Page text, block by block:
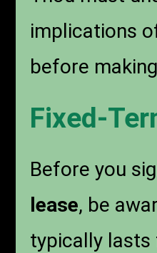
implications
before
Fixed-
Before you
lease, be
typically